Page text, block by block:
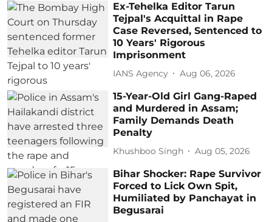
Ex-Tehelka Editor Tarun
Tejpal's Acquittal in Rape
Case Reversed, Sentenced to
10 Years' Rigorous
Imprisonment
IANS Agency Aug 06, 2026
15-Year-Old Girl Gang-Raped
and Murdered in Assam;
Family Demands Death
Penalty
Khushboo Singh Aug 05, 2026
Bihar Shocker: Rape Survivor
Forced to Lick Own Spit,
Humiliated by Panchayat in
Begusarai